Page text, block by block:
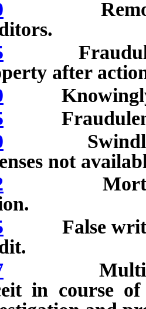
Removal
Fraudulent
after
Knowingly
Fraudulently
Swindling;
not
Mortgage
False written
Multiple
in course